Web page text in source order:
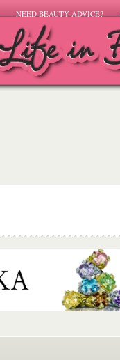
NEED BEAUTY ADVICE?